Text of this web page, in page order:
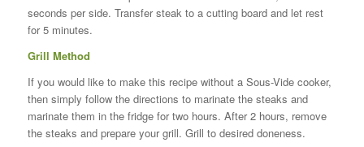
seconds per side. Transfer steak to a cutting board and let rest
for 5 minutes.
Grill Method
If you would like to make this recipe without a Sous-Vide cooker,
then simply follow the directions to marinate the steaks and
marinate them in the fridge for two hours. After 2 hours, remove
the steaks and prepare your grill. Grill to desired doneness.